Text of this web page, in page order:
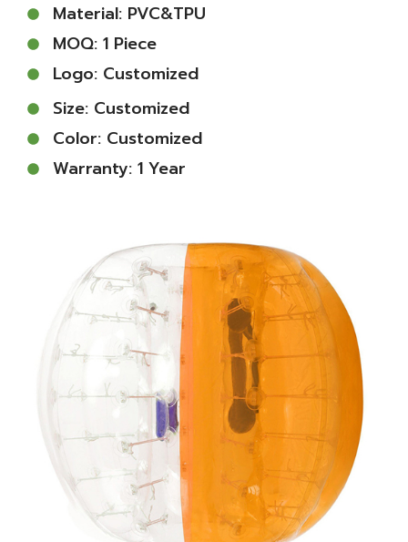
Material: PVC&TPU
MOQ: 1 Piece
Logo: Customized
Size: Customized
Color: Customized
Warranty: 1 Year